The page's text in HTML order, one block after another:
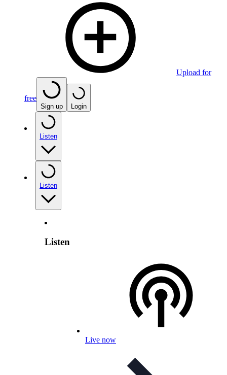
Upload for
free
Sign up Login
Listen
Listen
Listen
Live now